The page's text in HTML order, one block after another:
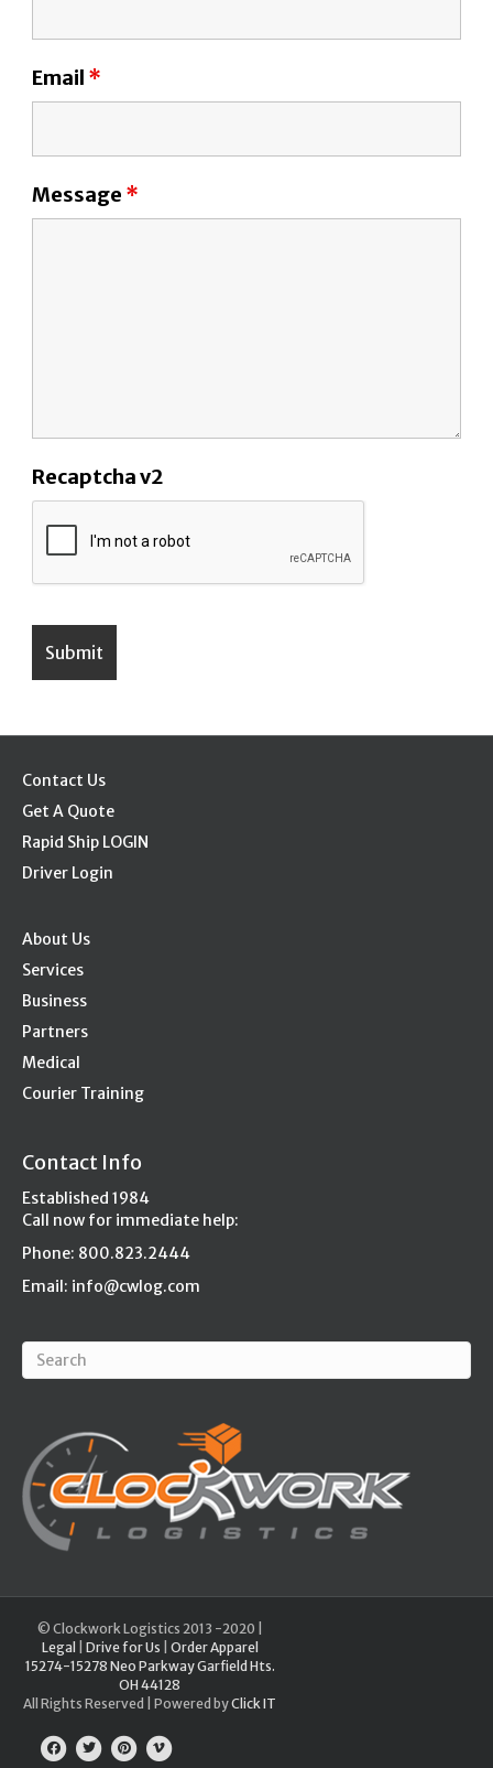
Email *
Message *
Recaptcha v2
Contact Us
Get A Quote
Rapid Ship LOGIN
Driver Login
About Us
Services
Business
Partners
Medical
Courier Training
Contact Info
Established 1984
Call now for immediate help:
Phone: 800.823.2444
Email: info@cwlog.com
© Clockwork Logistics 2013 -2020 |
Legal
Drive for Us
Order Apparel
15274-15278 Neo Parkway Garfield Hts.
OH 44128
All Rights Reserved | Powered byClick IT
FacebookTwitterPinterestVimeo